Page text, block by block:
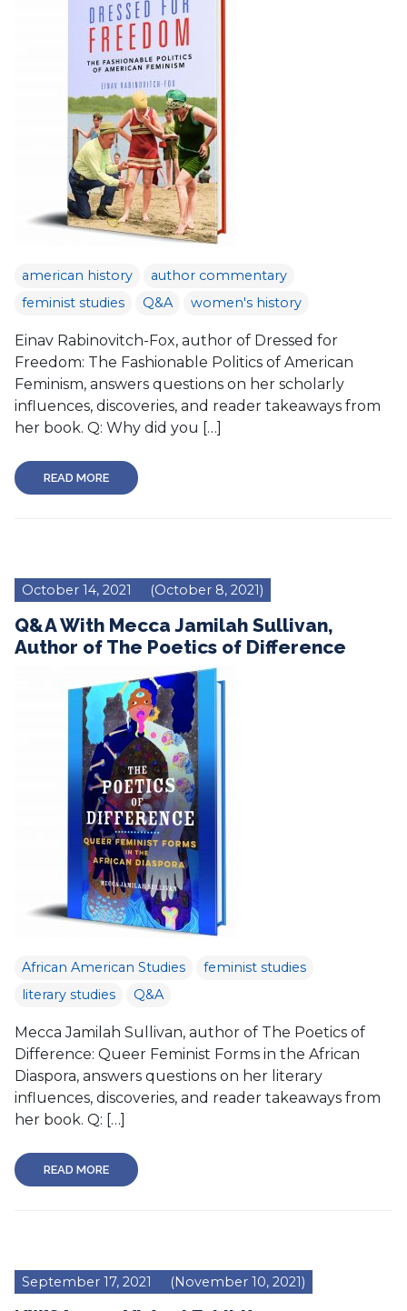
american history
author commentary
feminist studies
Q&A women's history
Einav Rabinovitch-Fox, author of Dressed for
Freedom: The Fashionable Politics of American
Feminism, answers questions on her scholarly
influences, discoveries, and reader takeaways from
her book. Q: Why did you […]
READ MORE
October 14, 2021 (October 8, 2021)
Q&A With Mecca Jamilah Sullivan,
Author of The Poetics of Difference
African American Studies
feminist studies
literary studies
Q&A
Mecca Jamilah Sullivan, author of The Poetics of
Difference: Queer Feminist Forms in the African
Diaspora, answers questions on her literary
influences, discoveries, and reader takeaways from
her book. Q: […]
READ MORE
September 17, 2021 (November 10, 2021)